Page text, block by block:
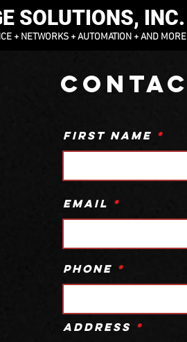
SOLUTIONS, INC.
+ NETWORKS + AUTOMATION + AND MORE
First Name
Email
Phone
Address